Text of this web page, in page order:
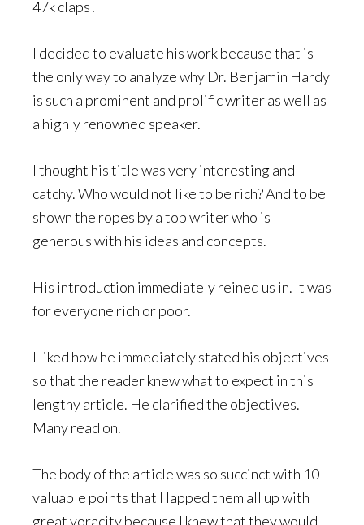
47k claps!
I decided to evaluate his work because that is
the only way to analyze why Dr. Benjamin Hardy
is such a prominent and prolific writer as well as
a highly renowned speaker.
I thought his title was very interesting and
catchy. Who would not like to be rich? And to be
shown the ropes by a top writer who is
generous with his ideas and concepts.
His introduction immediately reined us in. It was
for everyone rich or poor.
I liked how he immediately stated his objectives
so that the reader knew what to expect in this
lengthy article. He clarified the objectives.
Many read on.
The body of the article was so succinct with 10
valuable points that I lapped them all up with
great voracity because I knew that they would